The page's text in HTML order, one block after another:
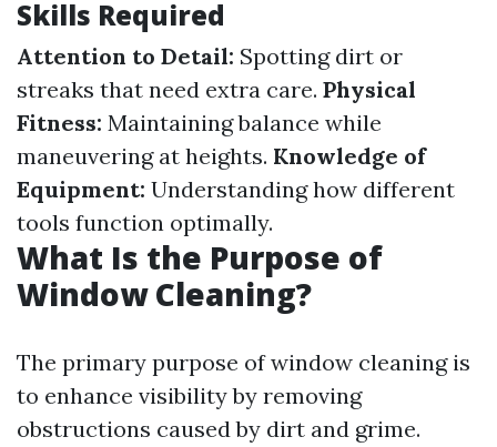
Skills Required
Attention to Detail: Spotting dirt or
streaks that need extra care. Physical
Fitness: Maintaining balance while
maneuvering at heights. Knowledge of
Equipment: Understanding how different
tools function optimally.
What Is the Purpose of
Window Cleaning?
The primary purpose of window cleaning is
to enhance visibility by removing
obstructions caused by dirt and grime.